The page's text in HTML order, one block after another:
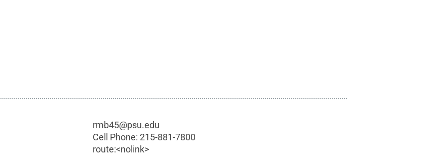
rmb45@psu.edu
Cell Phone: 215-881-7800
route:<nolink>